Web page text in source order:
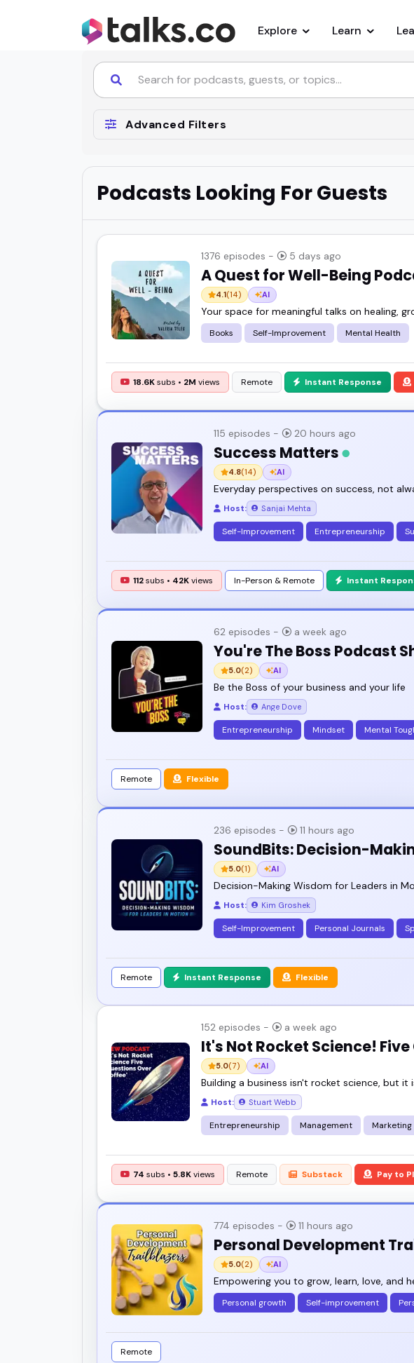
Explore Learn
Advanced Filters
Podcasts Looking For Guests
1376 episodes - 5 days ago
A Quest for Well-Being
4.1(14) AI
Your space for meaningful talks on healing,
Books Self-Improvement Mental Health
18.6Ksubs • 2M views Remote Instant Response
115 episodes - 20 hours ago
Success Matters
4.8(14) AI
Everyday perspectives on success, not
Host: Sanjai Mehta
Self-Improvement Entrepreneurship
112subs • 42Kviews In-Person & Remote Instant
62 episodes - a week ago
You're The Boss Podcast
5.0(2) AI
Be the Boss of your business and your life
Host: Ange Dove
Entrepreneurship Mindset Mental
Remote Flexible
236 episodes - 11 hours ago
SoundBits: Decision-
5.0(1) AI
Decision-Making Wisdom for Leaders in
Host: Kim Groshek
Self-Improvement Personal Journals
Remote Instant Response Flexible
152 episodes - a week ago
It's Not Rocket Science!
5.0(7) AI
Building a business isn't rocket science, but it
Host: Stuart Webb
Entrepreneurship Management Marketing
74 subs • 5.8Kviews Remote Substack Pay to
774 episodes - 11 hours ago
Personal Development
5.0(2) AI
Empowering you to grow, learn, love, and
Personal growth Self-improvement
Remote